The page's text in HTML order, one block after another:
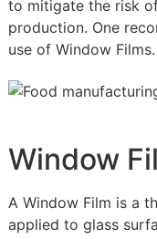
to mitigate the risk
production. One
use of Window Films.
Window
A Window Film is a
applied to glass